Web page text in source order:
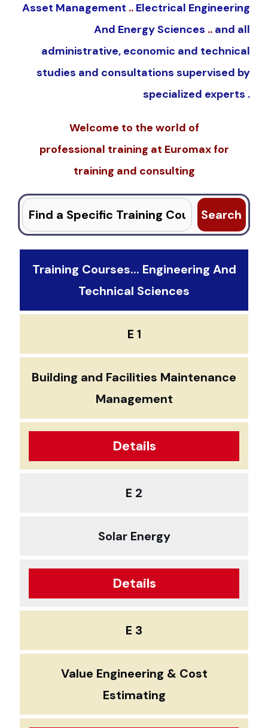
Asset Management .. Electrical Engineering
And Energy Sciences .. and all
administrative, economic and technical
studies and consultations supervised by
specialized experts .
Welcome to the world of
professional training at Euromax for
training and consulting
Search
for:
Training Courses... Engineering And
Technical Sciences
E 1
Building and Facilities Maintenance
Management
Details
E 2
Solar Energy
Details
E 3
Value Engineering & Cost
Estimating